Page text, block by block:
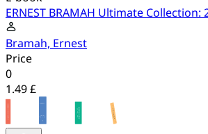
ERNEST BRAMAH Ultimate
Bramah, Ernest
Price
0
1.49 £